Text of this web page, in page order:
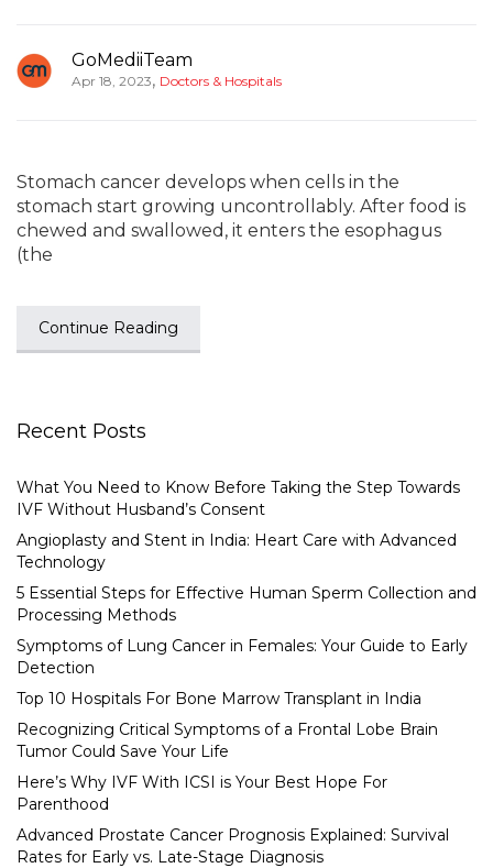
GoMediiTeam
Apr 18, 2023, Doctors & Hospitals
Stomach cancer develops when cells in the
stomach start growing uncontrollably. After food is
chewed and swallowed, it enters the esophagus
(the
Continue Reading
Recent Posts
What You Need to Know Before Taking the Step Towards
IVF Without Husband’s Consent
Angioplasty and Stent in India: Heart Care with Advanced
Technology
5 Essential Steps for Effective Human Sperm Collection and
Processing Methods
Symptoms of Lung Cancer in Females: Your Guide to Early
Detection
Top 10 Hospitals For Bone Marrow Transplant in India
Recognizing Critical Symptoms of a Frontal Lobe Brain
Tumor Could Save Your Life
Here’s Why IVF With ICSI is Your Best Hope For
Parenthood
Advanced Prostate Cancer Prognosis Explained: Survival
Rates for Early vs. Late-Stage Diagnosis